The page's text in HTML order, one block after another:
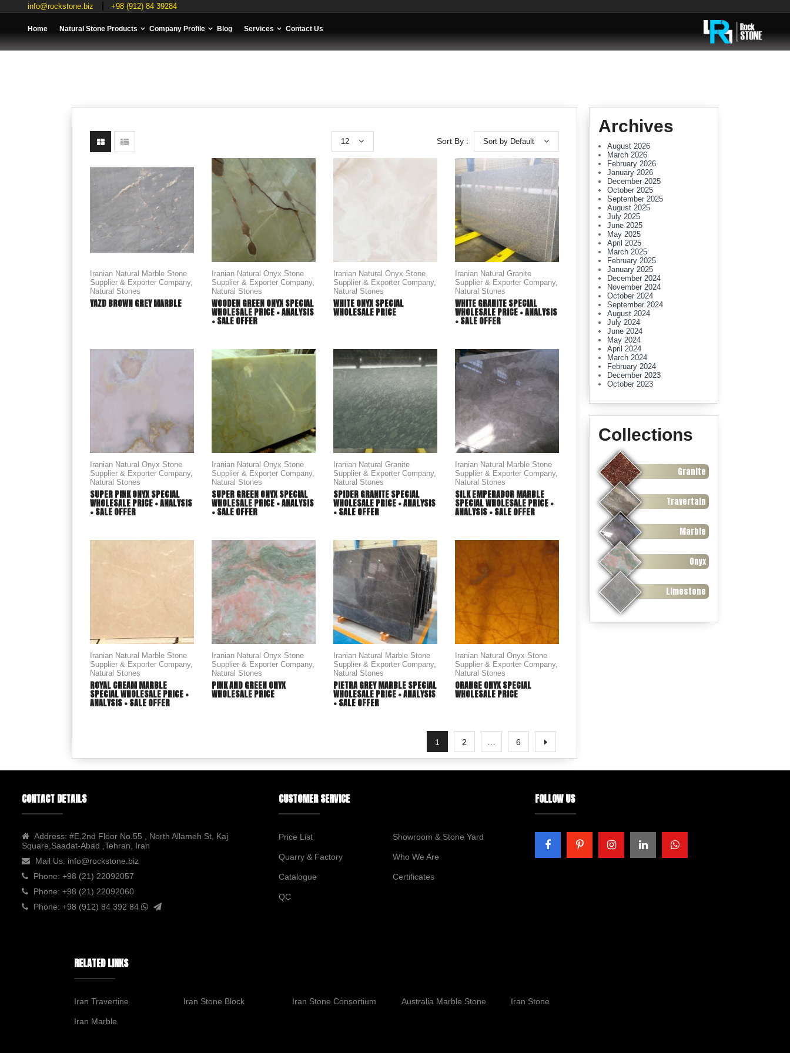
info@rockstone.biz +98 (912) 84 39284
Home Natural Stone Products Company Profile Blog Services Contact Us
Sort by Default
12
Iranian Natural Marble Stone
Supplier & Exporter Company,
Natural Stones
YAZD BROWN GREY MARBLE
Iranian Natural Onyx Stone
Supplier & Exporter Company,
Natural Stones
WOODEN GREEN ONYX SPECIAL
WHOLESALE PRICE + ANALYSIS
+ SALE OFFER
Iranian Natural Onyx Stone
Supplier & Exporter Company,
Natural Stones
WHITE ONYX SPECIAL
WHOLESALE PRICE
Iranian Natural Granite
Supplier & Exporter Company,
Natural Stones
WHITE GRANITE SPECIAL
WHOLESALE PRICE + ANALYSIS
+ SALE OFFER
Iranian Natural Onyx Stone
Supplier & Exporter Company,
Natural Stones
SUPER PINK ONYX SPECIAL
WHOLESALE PRICE + ANALYSIS
+ SALE OFFER
Iranian Natural Onyx Stone
Supplier & Exporter Company,
Natural Stones
SUPER GREEN ONYX SPECIAL
WHOLESALE PRICE + ANALYSIS
+ SALE OFFER
Iranian Natural Granite
Supplier & Exporter Company,
Natural Stones
SPIDER GRANITE SPECIAL
WHOLESALE PRICE + ANALYSIS
+ SALE OFFER
Iranian Natural Marble Stone
Supplier & Exporter Company,
Natural Stones
SILK EMPERADOR MARBLE
SPECIAL WHOLESALE PRICE +
ANALYSIS + SALE OFFER
Iranian Natural Marble Stone
Supplier & Exporter Company,
Natural Stones
ROYAL CREAM MARBLE
SPECIAL WHOLESALE PRICE +
ANALYSIS + SALE OFFER
Iranian Natural Onyx Stone
Supplier & Exporter Company,
Natural Stones
PINK AND GREEN ONYX
WHOLESALE PRICE
Iranian Natural Marble Stone
Supplier & Exporter Company,
Natural Stones
PIETRA GREY MARBLE SPECIAL
WHOLESALE PRICE + ANALYSIS
+ SALE OFFER
Iranian Natural Onyx Stone
Supplier & Exporter Company,
Natural Stones
ORANGE ONYX SPECIAL
WHOLESALE PRICE
1 2 6
Archives
August 2026
March 2026
February 2026
January 2026
December 2025
October 2025
September 2025
August 2025
July 2025
June 2025
May 2025
April 2025
March 2025
February 2025
January 2025
December 2024
November 2024
October 2024
September 2024
August 2024
July 2024
June 2024
May 2024
April 2024
March 2024
February 2024
December 2023
October 2023
Collections
Granite
Travertain
Marble
Onyx
Limestone
CONTACT DETAILS
Address: #E,2nd Floor No.55 , North Allameh St, Kaj
Square,Saadat-Abad ,Tehran, Iran
Mail Us: info@rockstone.biz
Phone: +98 (21) 22092057
Phone: +98 (21) 22092060
Phone: +98 (912) 84 392 84
CUSTOMER SERVICE
Price List Showroom & Stone Yard
Quarry & Factory Who We Are
Catalogue Certificates
QC
FOLLOW US
RELATED LINKS
Iran Travertine Iran Stone Block Iran Stone Consortium Australia Marble Stone Iran Stone
Iran Marble